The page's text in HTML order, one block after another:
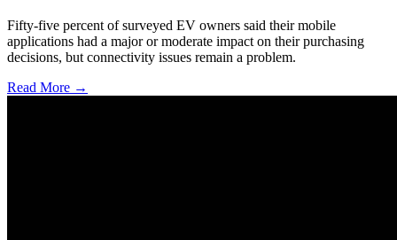
Fifty-five percent of surveyed EV owners said their mobile
applications had a major or moderate impact on their purchasing
decisions, but connectivity issues remain a problem.
Read More →